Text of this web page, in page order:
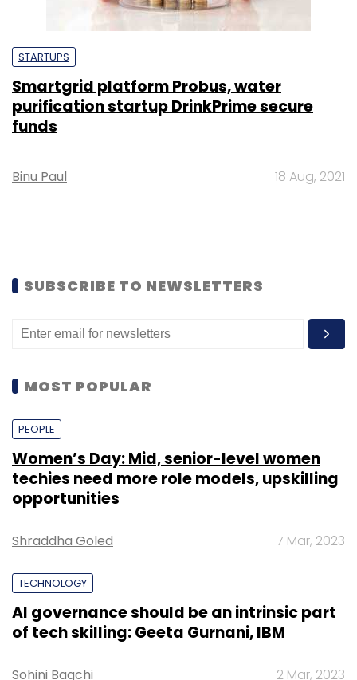
STARTUPS
Smartgrid platform Probus, water
purification startup DrinkPrime secure
funds
Binu Paul 18 Aug, 2021
SUBSCRIBE TO NEWSLETTERS
MOST POPULAR
PEOPLE
Women’s Day: Mid, senior-level women
techies need more role models, upskilling
opportunities
Shraddha Goled 7 Mar, 2023
TECHNOLOGY
AI governance should be an intrinsic part
of tech skilling: Geeta Gurnani, IBM
Sohini Bagchi 2 Mar, 2023